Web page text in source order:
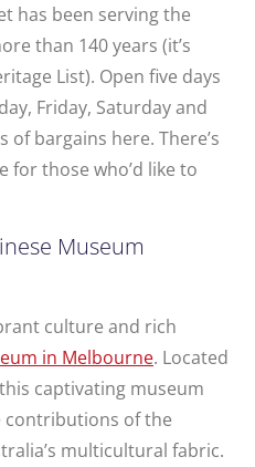
has been serving the
than 140 years (it’s
List). Open five days
Friday, Saturday and
of bargains here. There’s
for those who’d like to
Museum
culture and rich
in Melbourne. Located
captivating museum
contributions of the
multicultural fabric.